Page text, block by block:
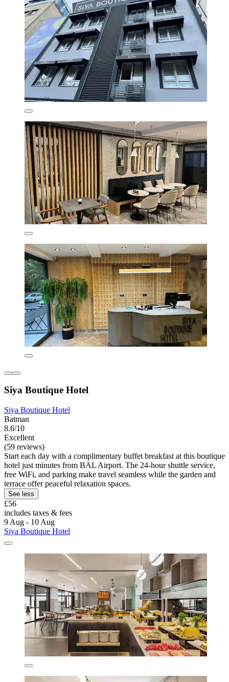
Siya Boutique Hotel
Siya Boutique Hotel
Batman
8.6/10
Excellent
(59 reviews)
Start each day with a complimentary buffet breakfast at this boutique
hotel just minutes from BAL Airport. The 24-hour shuttle service,
free WiFi, and parking make travel seamless while the garden and
terrace offer peaceful relaxation spaces.
See less
£56
includes taxes & fees
9 Aug - 10 Aug
Siya Boutique Hotel